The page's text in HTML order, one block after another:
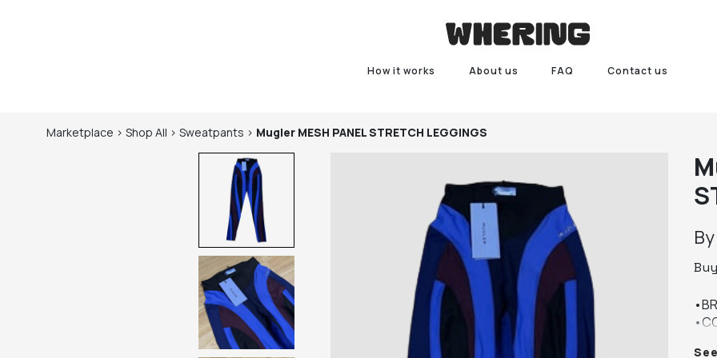
How it works About us FAQ Contact us
Marketplace > Shop All > Sweatpants > Mugler MESH PANEL STRETCH LEGGINGS